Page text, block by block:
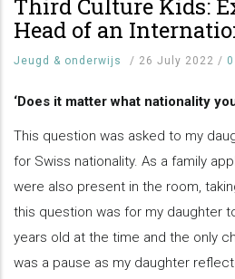
Third Culture Kids:
Head of an
Jeugd & onderwijs / 26 July 2022 /
‘Does it matter what nationality
This question was asked to my
for Swiss nationality. As a family
were also present in the room,
this question was for my daughter
years old at the time and the only
was a pause as my daughter